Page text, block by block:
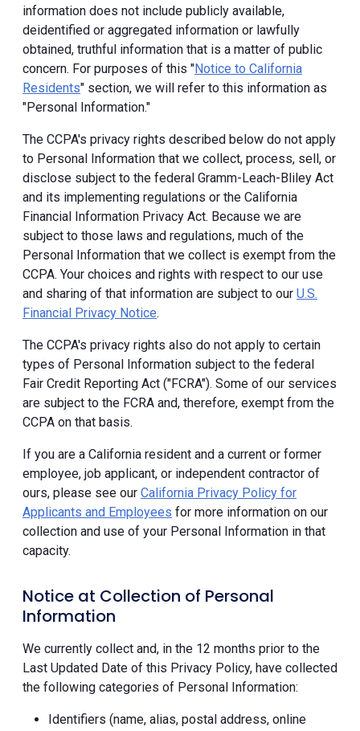
information does not include publicly available,
deidentified or aggregated information or lawfully
obtained, truthful information that is a matter of public
concern. For purposes of this "Notice to California
Residents" section, we will refer to this information as
"Personal Information."
The CCPA's privacy rights described below do not apply
to Personal Information that we collect, process, sell, or
disclose subject to the federal Gramm-Leach-Bliley Act
and its implementing regulations or the California
Financial Information Privacy Act. Because we are
subject to those laws and regulations, much of the
Personal Information that we collect is exempt from the
CCPA. Your choices and rights with respect to our use
and sharing of that information are subject to our U.S.
Financial Privacy Notice.
The CCPA's privacy rights also do not apply to certain
types of Personal Information subject to the federal
Fair Credit Reporting Act ("FCRA"). Some of our services
are subject to the FCRA and, therefore, exempt from the
CCPA on that basis.
If you are a California resident and a current or former
employee, job applicant, or independent contractor of
ours, please see our California Privacy Policy for
Applicants and Employees for more information on our
collection and use of your Personal Information in that
capacity.
Notice at Collection of Personal
Information
We currently collect and, in the 12 months prior to the
Last Updated Date of this Privacy Policy, have collected
the following categories of Personal Information:
Identifiers (name, alias, postal address, online